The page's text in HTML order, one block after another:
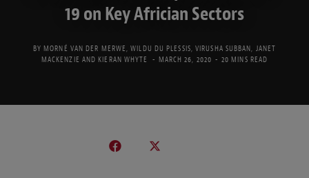
19 on Key Africian Sectors
BYMORNÉ VAN DER MERWE ,WILDU DU PLESSIS ,VIRUSHA SUBBAN
JANET
MACKENZIE ANDKIERAN WHYTE MARCH 26, 2020 20 MINS READ